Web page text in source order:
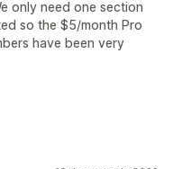
only need one section
so the $5/month Pro
have been very